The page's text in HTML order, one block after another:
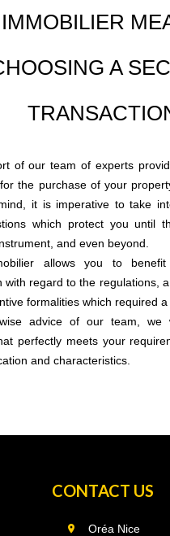
IMMOBILIER
A
of our team of experts
the purchase of your
it is imperative to take
which protect you until
and even beyond.
allows you to
with regard to the regulations,
formalities which required a
advice of our team, we
perfectly meets your
and characteristics.
CONTACT US
Oréa Nice